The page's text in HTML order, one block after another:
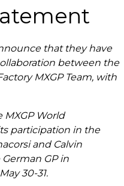
that they have
between the
MXGP Team, with
MXGP World
participation in the
and Calvin
GP in
30-31.